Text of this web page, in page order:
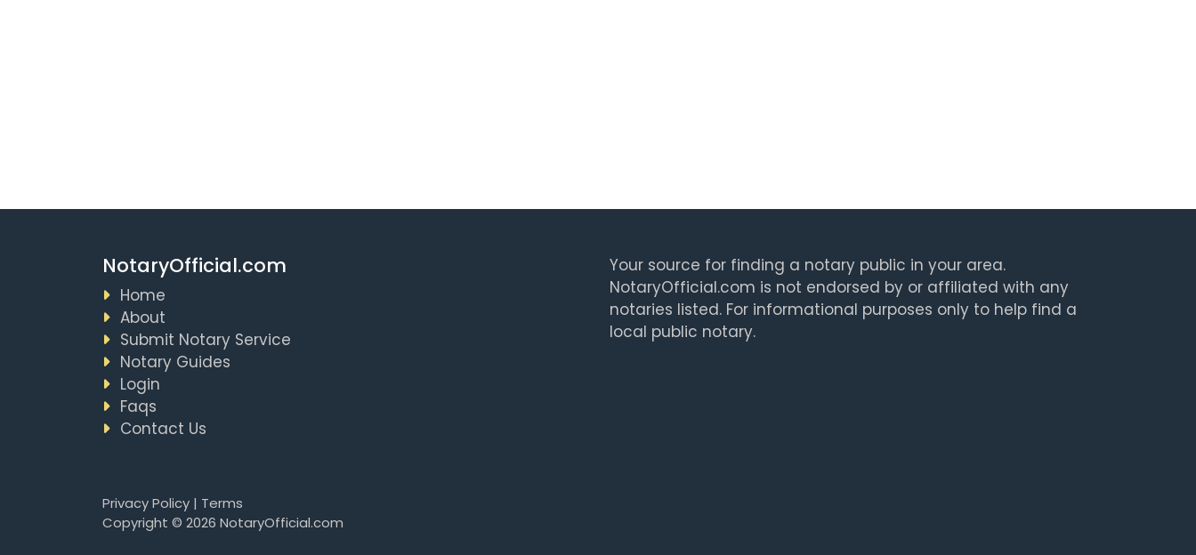
NotaryOfficial.com
Home
About
Submit Notary Service
Notary Guides
Login
Faqs
Contact Us
Your source for finding a notary public in your area.
NotaryOfficial.com is not endorsed by or affiliated with any
notaries listed. For informational purposes only to help find a
local public notary.
Privacy Policy| Terms
Copyright © 2026 NotaryOfficial.com